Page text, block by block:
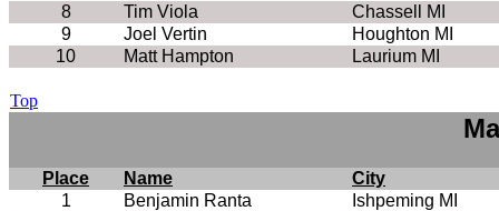
8
Tim Viola
Chassell MI
9
Joel Vertin
Houghton MI
10
Matt Hampton Laurium MI
Top
Place Name
City
1
Benjamin Ranta
Ishpeming MI